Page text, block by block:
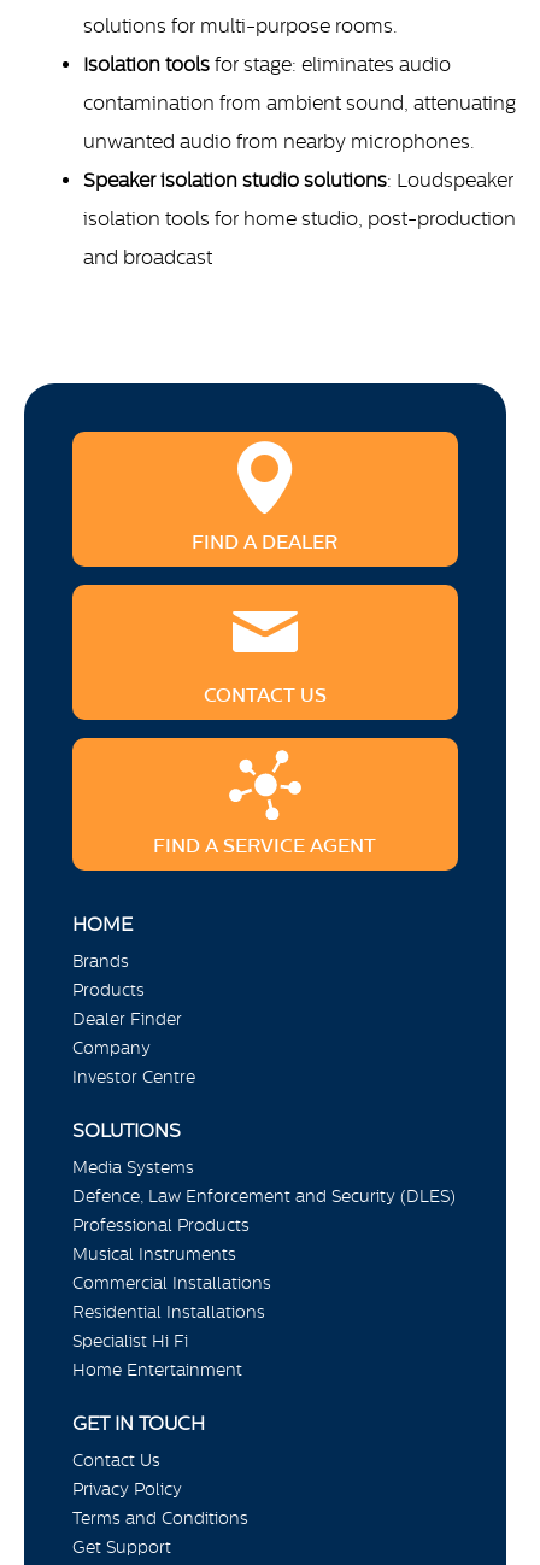
solutions for multi-purpose rooms.
Isolation toolsfor stage: eliminates audio
contamination from ambient sound, attenuating
unwanted audio from nearby microphones.
Speaker isolation studio solutions: Loudspeaker
isolation tools for home studio, post-production
and broadcast
FIND A DEALER
CONTACT US
FIND A SERVICE AGENT
HOME
Brands
Products
Dealer Finder
Company
Investor Centre
SOLUTIONS
Media Systems
Defence, Law Enforcement and Security (DLES)
Professional Products
Musical Instruments
Commercial Installations
Residential Installations
Specialist Hi Fi
Home Entertainment
GET IN TOUCH
Contact Us
Privacy Policy
Terms and Conditions
Get Support